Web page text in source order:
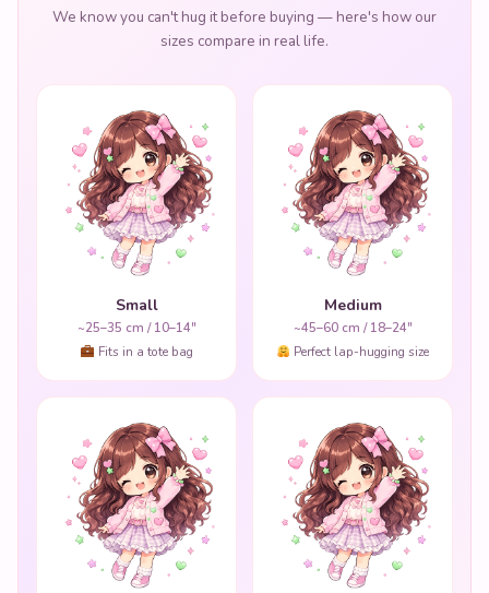
We know you can't hug it before buying — here's how our
sizes compare in real life.
Small
~25–35 cm / 10–14"
Fits in a tote bag
Medium
~45–60 cm / 18–24"
Perfect lap-hugging size